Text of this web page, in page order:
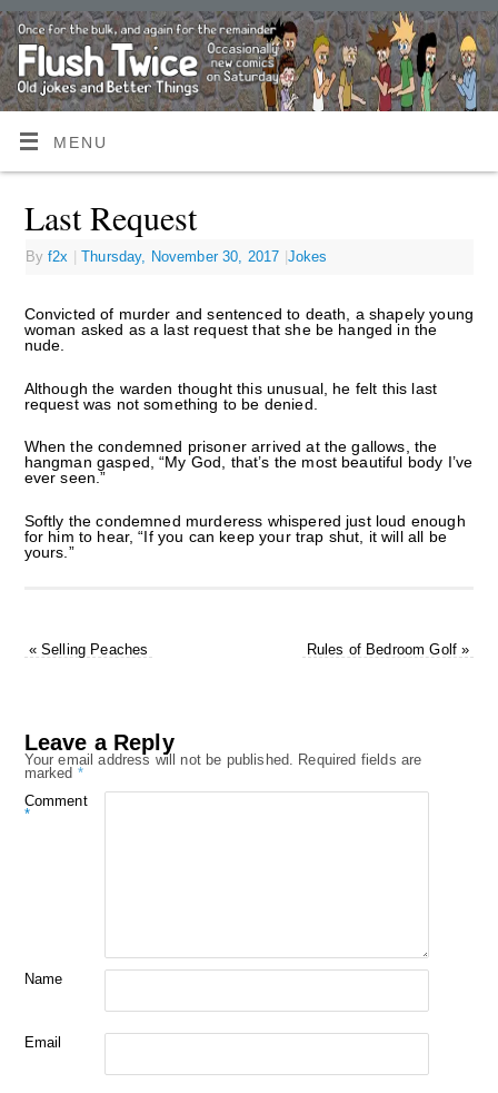
MENU
Last Request
Byf2x | Thursday, November 30, 2017 |Jokes
Convicted of murder and sentenced to death, a shapely young
woman asked as a last request that she be hanged in the
nude.
Although the warden thought this unusual, he felt this last
request was not something to be denied.
When the condemned prisoner arrived at the gallows, the
hangman gasped, “My God, that’s the most beautiful body I’ve
ever seen.”
Softly the condemned murderess whispered just loud enough
for him to hear, “If you can keep your trap shut, it will all be
yours.”
«Selling Peaches Rules of Bedroom Golf»
Leave a Reply
Your email address will not be published. Required fields are
marked *
Comment
*
Name
Email